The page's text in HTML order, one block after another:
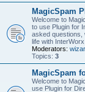
MagicSpam
Welcome to
to use Plugin for
asked questions,
life with
Moderators:
Topics: 3
MagicSpam
Welcome to
use Plugin for